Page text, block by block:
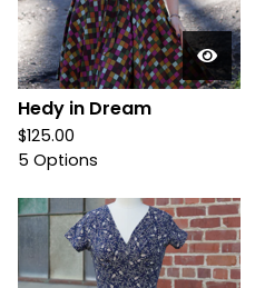
Hedy in Dream
$125.00
5 Options